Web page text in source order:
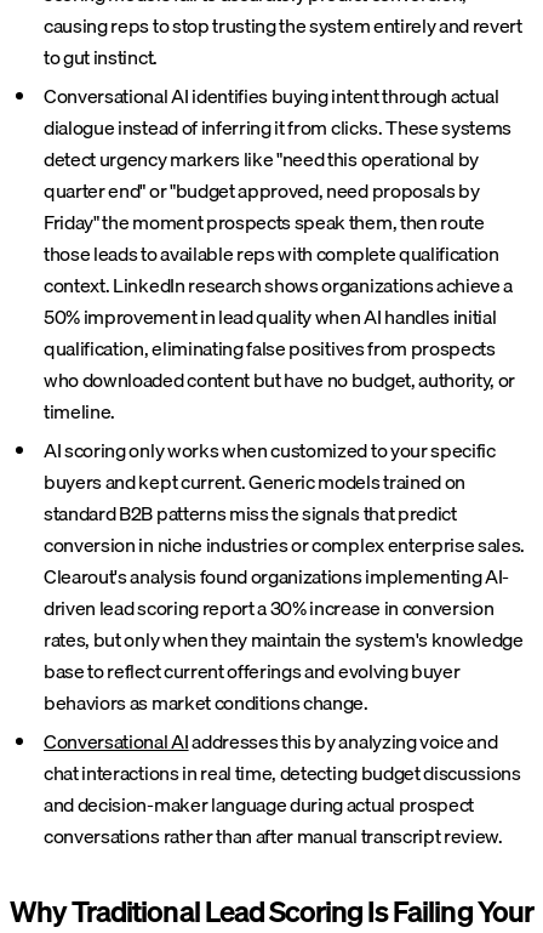
causing reps to stop trusting the system entirely and revert
to gut instinct.
Conversational AI identifies buying intent through actual
dialogue instead of inferring it from clicks. These systems
detect urgency markers like "need this operational by
quarter end" or "budget approved, need proposals by
Friday" the moment prospects speak them, then route
those leads to available reps with complete qualification
context. LinkedIn research shows organizations achieve a
50% improvement in lead quality when AI handles initial
qualification, eliminating false positives from prospects
who downloaded content but have no budget, authority, or
timeline.
AI scoring only works when customized to your specific
buyers and kept current. Generic models trained on
standard B2B patterns miss the signals that predict
conversion in niche industries or complex enterprise sales.
Clearout's analysis found organizations implementing AI-
driven lead scoring report a 30% increase in conversion
rates, but only when they maintain the system's knowledge
base to reflect current offerings and evolving buyer
behaviors as market conditions change.
Conversational AIaddresses this by analyzing voice and
chat interactions in real time, detecting budget discussions
and decision-maker language during actual prospect
conversations rather than after manual transcript review.
Why Traditional Lead Scoring Is Failing Your